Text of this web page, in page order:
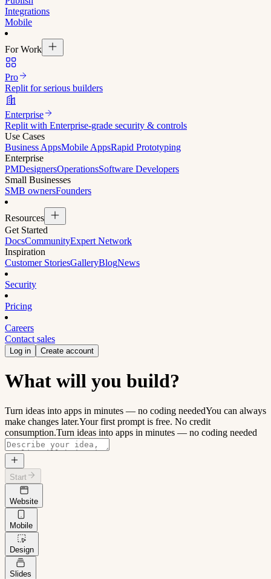
Integrations
Mobile
For Work
Pro
Replit for serious builders
Enterprise
Replit with Enterprise-grade security & controls
Use Cases
Business AppsMobile AppsRapid Prototyping
Enterprise
PMDesignersOperationsSoftware Developers
Small Businesses
SMB ownersFounders
Resources
Get Started
DocsCommunityExpert Network
Inspiration
Customer StoriesGalleryBlogNews
Security
Pricing
Careers
Contact sales
Log in Create account
What will you build?
Turn ideas into apps in minutes — no coding neededYou can always
make changes later.Your first prompt is free. No credit
consumption.Turn ideas into apps in minutes — no coding needed
Start
Website
Mobile
Design
Slides